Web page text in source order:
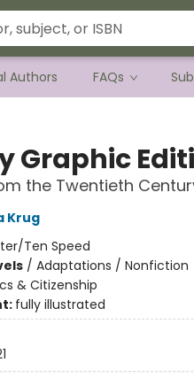
Authors FAQs
Graphic
the Twentieth
Krug
Ten Speed
/ Adaptations / Nonfiction
& Citizenship
fully illustrated